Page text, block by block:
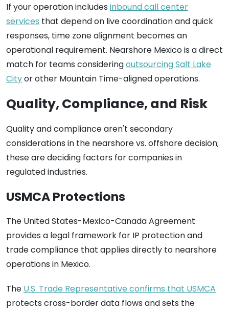
If your operation includes inbound call center
services that depend on live coordination and quick
responses, time zone alignment becomes an
operational requirement. Nearshore Mexico is a direct
match for teams consideringoutsourcing Salt Lake
Cityor other Mountain Time-aligned operations.
Quality, Compliance, and Risk
Quality and compliance aren't secondary
considerations in the nearshore vs. offshore decision;
these are deciding factors for companies in
regulated industries.
USMCA Protections
The United States-Mexico-Canada Agreement
provides a legal framework for IP protection and
trade compliance that applies directly to nearshore
operations in Mexico.
The U.S. Trade Representative confirms that USMCA
protects cross-border data flows and sets the